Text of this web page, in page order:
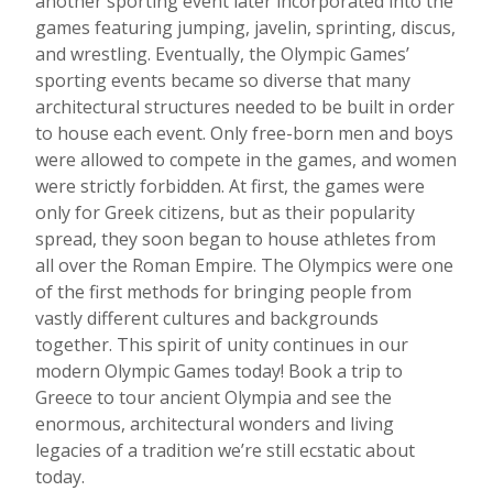
games featuring jumping, javelin, sprinting, discus,
and wrestling. Eventually, the Olympic Games’
sporting events became so diverse that many
architectural structures needed to be built in order
to house each event. Only free-born men and boys
were allowed to compete in the games, and women
were strictly forbidden. At first, the games were
only for Greek citizens, but as their popularity
spread, they soon began to house athletes from
all over the Roman Empire. The Olympics were one
of the first methods for bringing people from
vastly different cultures and backgrounds
together. This spirit of unity continues in our
modern Olympic Games today! Book a trip to
Greece to tour ancient Olympia and see the
enormous, architectural wonders and living
legacies of a tradition we’re still ecstatic about
today.